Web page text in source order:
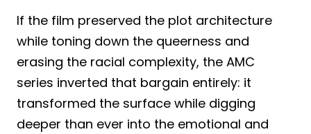
If the film preserved the plot architecture
while toning down the queerness and
erasing the racial complexity, the AMC
series inverted that bargain entirely: it
transformed the surface while digging
deeper than ever into the emotional and